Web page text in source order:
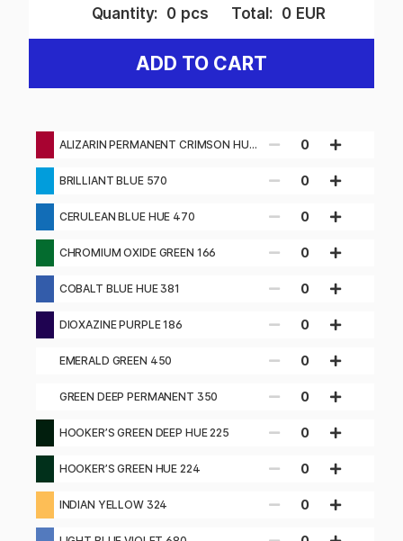
Quantity: 0 pcs Total: 0 EUR
ADD TO CART
ALIZARIN PERMANENT CRIMSON HUE
0
BRILLIANT BLUE 570 0
CERULEAN BLUE HUE 470 0
CHROMIUM OXIDE GREEN 166 0
COBALT BLUE HUE 381 0
DIOXAZINE PURPLE 186 0
EMERALD GREEN 450 0
GREEN DEEP PERMANENT 350 0
HOOKER’S GREEN DEEP HUE 225 0
HOOKER’S GREEN HUE 224 0
INDIAN YELLOW 324 0